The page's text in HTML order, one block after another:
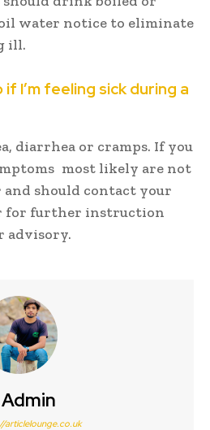
water notice to eliminate
ill.
I’m feeling sick during a
diarrhea or cramps. If you
most likely are not
should contact your
for further instruction
advisory.
Admin
articlelounge.co.uk